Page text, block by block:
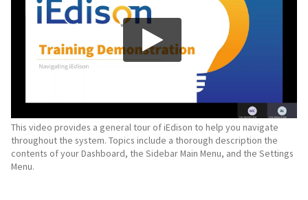
This video provides a general tour of iEdison to help you navigate
throughout the system. Topics include a thorough description the
contents of your Dashboard, the Sidebar Main Menu, and the Settings
Menu.